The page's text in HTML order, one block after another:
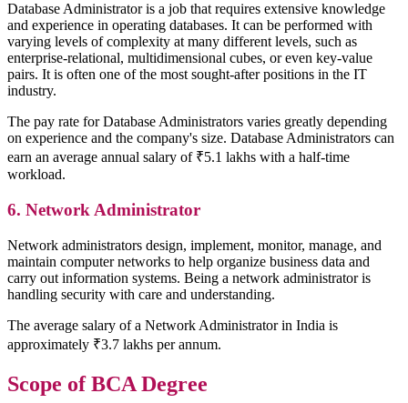
Database Administrator is a job that requires extensive knowledge
and experience in operating databases. It can be performed with
varying levels of complexity at many different levels, such as
enterprise-relational, multidimensional cubes, or even key-value
pairs. It is often one of the most sought-after positions in the IT
industry.
The pay rate for Database Administrators varies greatly depending
on experience and the company's size. Database Administrators can
earn an average annual salary of ₹5.1 lakhs with a half-time
workload.
6. Network Administrator
Network administrators design, implement, monitor, manage, and
maintain computer networks to help organize business data and
carry out information systems. Being a network administrator is
handling security with care and understanding.
The average salary of a Network Administrator in India is
approximately ₹3.7 lakhs per annum.
Scope of BCA Degree